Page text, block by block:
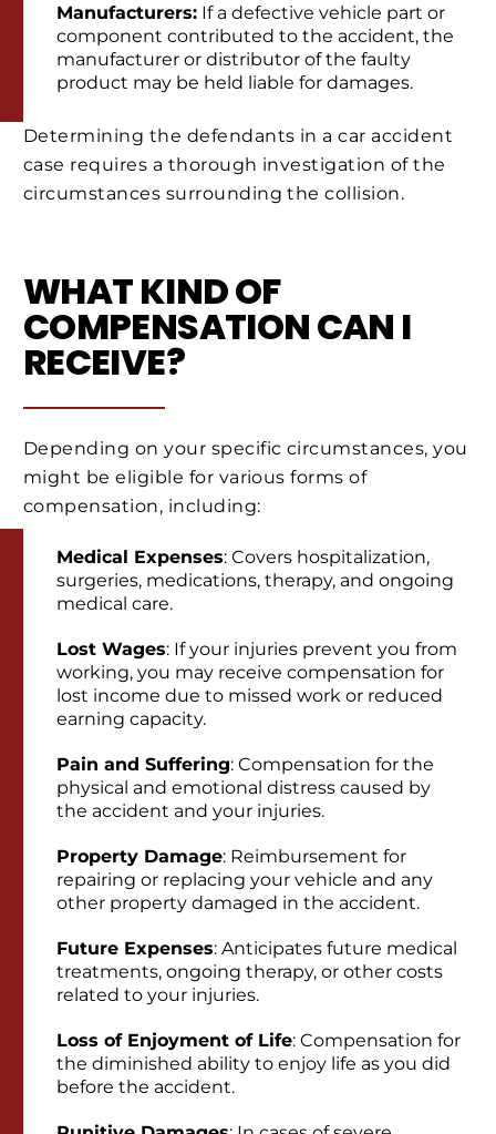
Manufacturers: If a defective vehicle part or
component contributed to the accident, the
manufacturer or distributor of the faulty
product may be held liable for damages.
Determining the defendants in a car accident
case requires a thorough investigation of the
circumstances surrounding the collision.
WHAT KIND OF
COMPENSATION CAN I
RECEIVE?
Depending on your specific circumstances, you
might be eligible for various forms of
compensation, including:
Medical Expenses: Covers hospitalization,
surgeries, medications, therapy, and ongoing
medical care.
Lost Wages: If your injuries prevent you from
working, you may receive compensation for
lost income due to missed work or reduced
earning capacity.
Pain and Suffering: Compensation for the
physical and emotional distress caused by
the accident and your injuries.
Property Damage: Reimbursement for
repairing or replacing your vehicle and any
other property damaged in the accident.
Future Expenses: Anticipates future medical
treatments, ongoing therapy, or other costs
related to your injuries.
Loss of Enjoyment of Life: Compensation for
the diminished ability to enjoy life as you did
before the accident.